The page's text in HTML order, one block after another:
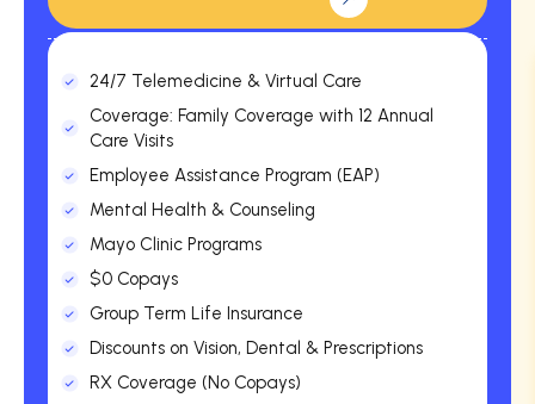
24/7 Telemedicine & Virtual Care
Coverage: Family Coverage with 12 Annual
Care Visits
Employee Assistance Program (EAP)
Mental Health & Counseling
Mayo Clinic Programs
$0 Copays
Group Term Life Insurance
Discounts on Vision, Dental & Prescriptions
RX Coverage (No Copays)